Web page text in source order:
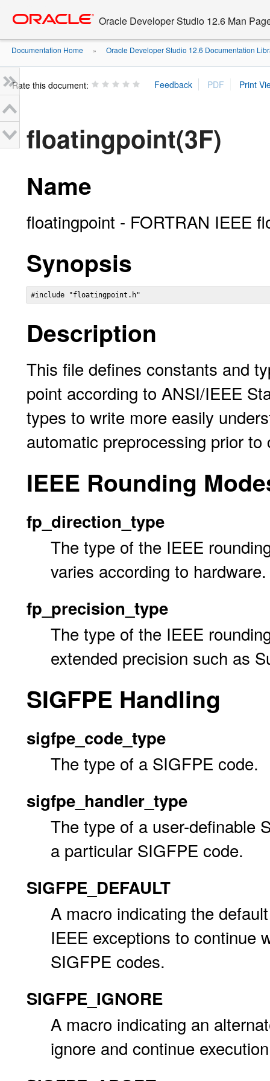
content
Oracle Developer Studio 12.6 Man
Documentation Home » Oracle Developer Studio 12.6 Documentation
Rate this document:
floatingpoint(3F)
Name
floatingpoint - FORTRAN IEEE
Synopsis
Description
This file defines constants and
point according to ANSI/IEEE
types to write more easily
automatic preprocessing prior to
IEEE Rounding
fp_direction_type
The type of the IEEE
varies according to hardware.
fp_precision_type
The type of the IEEE
extended precision such as
SIGFPE Handling
sigfpe_code_type
The type of a SIGFPE code.
sigfpe_handler_type
The type of a user-definable
a particular SIGFPE code.
SIGFPE_DEFAULT
A macro indicating the
IEEE exceptions to continue
SIGFPE codes.
SIGFPE_IGNORE
A macro indicating an
ignore and continue